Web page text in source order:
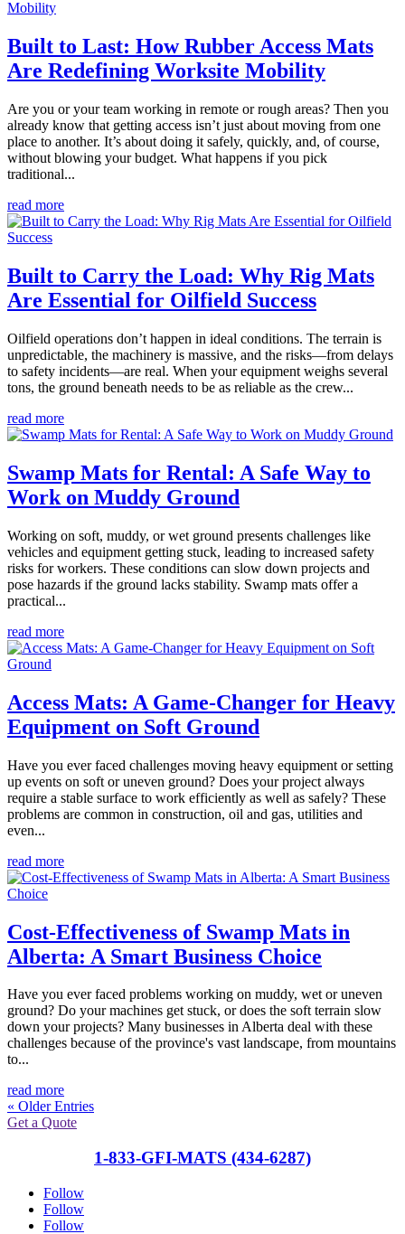
Built to Last: How Rubber Access Mats
Are Redefining Worksite Mobility
Are you or your team working in remote or rough areas? Then you
already know that getting access isn’t just about moving from one
place to another. It’s about doing it safely, quickly, and, of course,
without blowing your budget. What happens if you pick
traditional...
read more
Built to Carry the Load: Why Rig Mats
Are Essential for Oilfield Success
Oilfield operations don’t happen in ideal conditions. The terrain is
unpredictable, the machinery is massive, and the risks—from delays
to safety incidents—are real. When your equipment weighs several
tons, the ground beneath needs to be as reliable as the crew...
read more
Swamp Mats for Rental: A Safe Way to
Work on Muddy Ground
Working on soft, muddy, or wet ground presents challenges like
vehicles and equipment getting stuck, leading to increased safety
risks for workers. These conditions can slow down projects and
pose hazards if the ground lacks stability. Swamp mats offer a
practical...
read more
Access Mats: A Game-Changer for Heavy
Equipment on Soft Ground
Have you ever faced challenges moving heavy equipment or setting
up events on soft or uneven ground? Does your project always
require a stable surface to work efficiently as well as safely? These
problems are common in construction, oil and gas, utilities and
even...
read more
Cost-Effectiveness of Swamp Mats in
Alberta: A Smart Business Choice
Have you ever faced problems working on muddy, wet or uneven
ground? Do your machines get stuck, or does the soft terrain slow
down your projects? Many businesses in Alberta deal with these
challenges because of the province's vast landscape, from mountains
to...
read more
« Older Entries
Get a Quote
1-833-GFI-MATS (434-6287)
Follow
Follow
Follow